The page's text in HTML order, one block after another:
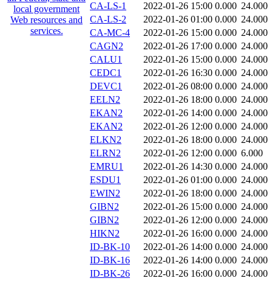
CA-LS-1
2022-01-26 15:00 0.000 24.000
CA-LS-2
2022-01-26 01:00 0.000 24.000
CA-MC-4
2022-01-26 15:00 0.000 24.000
CAGN2
2022-01-26 17:00 0.000 24.000
CALU1
2022-01-26 15:00 0.000 24.000
CEDC1
2022-01-26 16:30 0.000 24.000
DEVC1
2022-01-26 08:00 0.000 24.000
EELN2
2022-01-26 18:00 0.000 24.000
EKAN2
2022-01-26 14:00 0.000 24.000
EKAN2
2022-01-26 12:00 0.000 24.000
ELKN2
2022-01-26 18:00 0.000 24.000
ELRN2
2022-01-26 12:00 0.000 6.000
EMRU1
2022-01-26 14:30 0.000 24.000
ESDU1
2022-01-26 01:00 0.000 24.000
EWIN2
2022-01-26 18:00 0.000 24.000
GIBN2
2022-01-26 15:00 0.000 24.000
GIBN2
2022-01-26 12:00 0.000 24.000
HIKN2
2022-01-26 16:00 0.000 24.000
ID-BK-10
2022-01-26 14:00 0.000 24.000
ID-BK-16
2022-01-26 14:00 0.000 24.000
ID-BK-26
2022-01-26 16:00 0.000 24.000